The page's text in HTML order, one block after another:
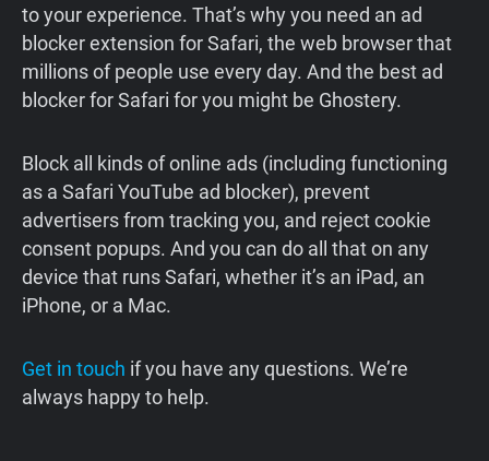
to your experience. That’s why you need an ad
blocker extension for Safari, the web browser that
millions of people use every day. And the best ad
blocker for Safari for you might be Ghostery.
Block all kinds of online ads (including functioning
as a Safari YouTube ad blocker), prevent
advertisers from tracking you, and reject cookie
consent popups. And you can do all that on any
device that runs Safari, whether it’s an iPad, an
iPhone, or a Mac.
Get in touch if you have any questions. We’re
always happy to help.